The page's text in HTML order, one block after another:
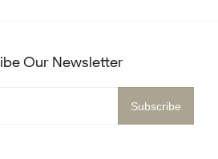
Our Newsletter